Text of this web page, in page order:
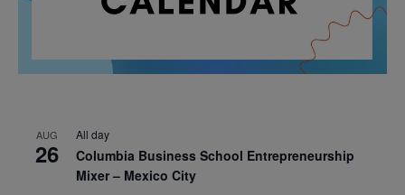
AUG
26
All day
Columbia Business School Entrepreneurship
Mixer – Mexico City